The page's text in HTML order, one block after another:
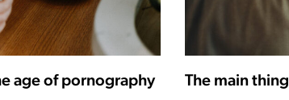
age of pornography The main thing